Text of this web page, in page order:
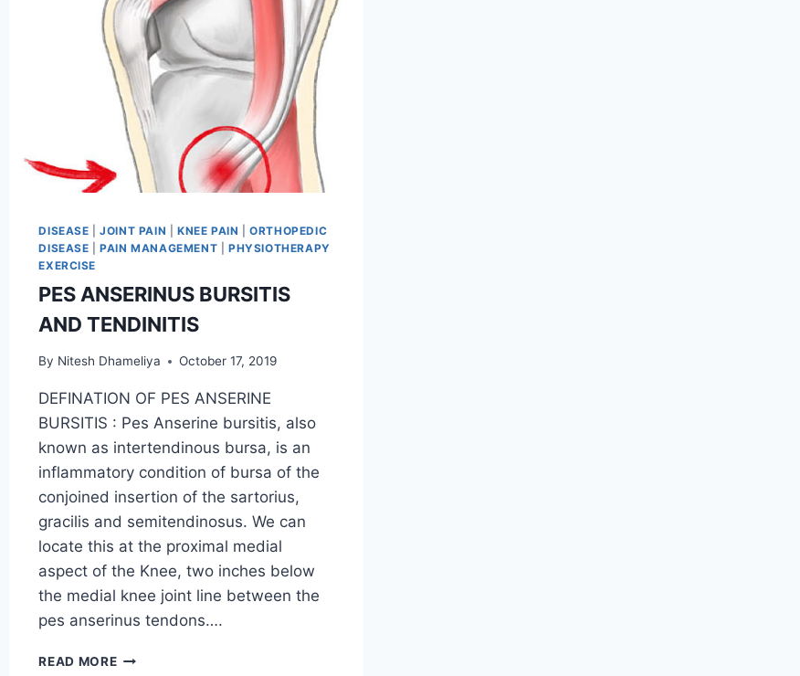
DISEASE |JOINT PAIN |KNEE PAIN |ORTHOPEDIC
DISEASE |PAIN MANAGEMENT |PHYSIOTHERAPY
EXERCISE
PES ANSERINUS BURSITIS
AND TENDINITIS
By Nitesh Dhameliya October 17, 2019
DEFINATION OF PES ANSERINE
BURSITIS : Pes Anserine bursitis, also
known as intertendinous bursa, is an
inflammatory condition of bursa of the
conjoined insertion of the sartorius,
gracilis and semitendinosus. We can
locate this at the proximal medial
aspect of the Knee, two inches below
the medial knee joint line between the
pes anserinus tendons….
READ MOREPES